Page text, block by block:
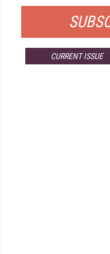
CURRENT ISSUE